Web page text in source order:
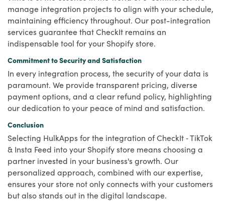
manage integration projects to align with your schedule,
maintaining efficiency throughout. Our post-integration
services guarantee that CheckIt remains an
indispensable tool for your Shopify store.
Commitment to Security and Satisfaction
In every integration process, the security of your data is
paramount. We provide transparent pricing, diverse
payment options, and a clear refund policy, highlighting
our dedication to your peace of mind and satisfaction.
Conclusion
Selecting HulkApps for the integration of CheckIt ‑ TikTok
& Insta Feed into your Shopify store means choosing a
partner invested in your business's growth. Our
personalized approach, combined with our expertise,
ensures your store not only connects with your customers
but also stands out in the digital landscape.